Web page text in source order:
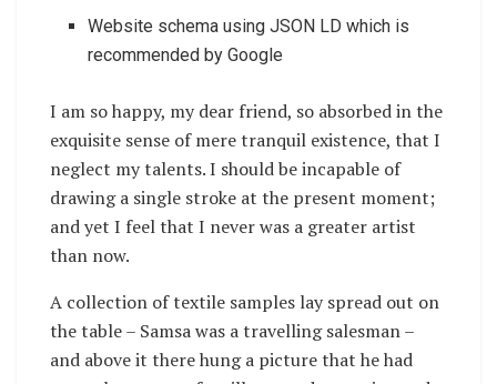
Website schema using JSON LD which is
recommended by Google
I am so happy, my dear friend, so absorbed in the
exquisite sense of mere tranquil existence, that I
neglect my talents. I should be incapable of
drawing a single stroke at the present moment;
and yet I feel that I never was a greater artist
than now.
A collection of textile samples lay spread out on
the table – Samsa was a travelling salesman –
and above it there hung a picture that he had